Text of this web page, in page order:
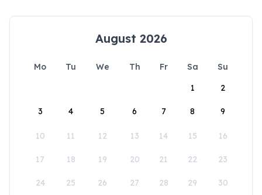
August 2026
Mo Tu We Th Fr Sa
Su
1
2
3 4 5 6 7 8 9
10 11 12 13 14 15 16
17 18 19 20 21 22 23
24 25 26 27 28 29 30